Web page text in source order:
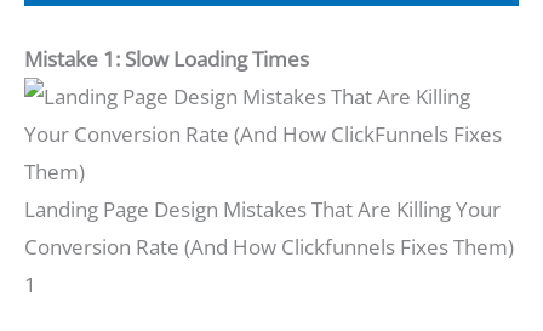
Mistake 1: Slow Loading Times
Landing Page Design Mistakes That Are Killing Your
Conversion Rate (And How Clickfunnels Fixes Them)
1